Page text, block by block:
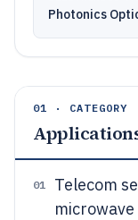
Photonics
01 · CATEGORY
01 Telecom